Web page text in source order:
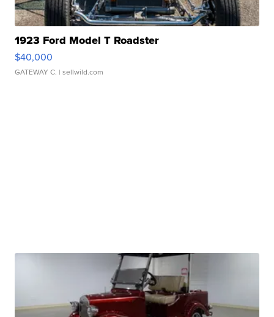
1923 Ford Model T Roadster
$40,000
GATEWAY C. | sellwild.com